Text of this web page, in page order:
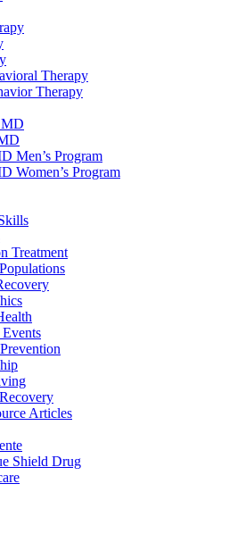
Therapy
Therapy
Men’s Program
Women’s Program
Treatment
Articles
Shield Drug